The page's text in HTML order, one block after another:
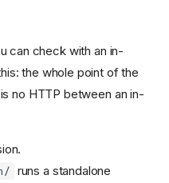
can check with an in-
the whole point of the
no HTTP between an in-
runs a standalone